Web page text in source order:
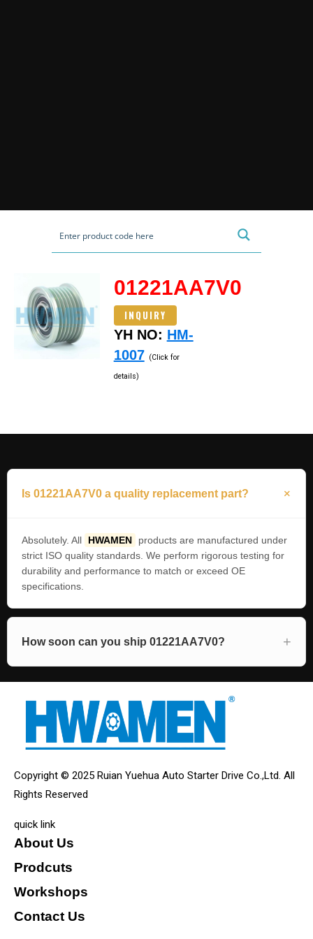
01221AA7V0
INQUIRY
YH NO: HM-
1007 (Click for
details)
Is 01221AA7V0 a quality replacement part?
Absolutely. All HWAMEN
products are manufactured under
strict ISO quality standards. We perform rigorous testing for
durability and performance to match or exceed OE
specifications.
How soon can you ship 01221AA7V0?
Copyright © 2025 Ruian Yuehua Auto Starter Drive Co.,Ltd. All
Rights Reserved
quick link
About Us
Prodcuts
Workshops
Contact Us